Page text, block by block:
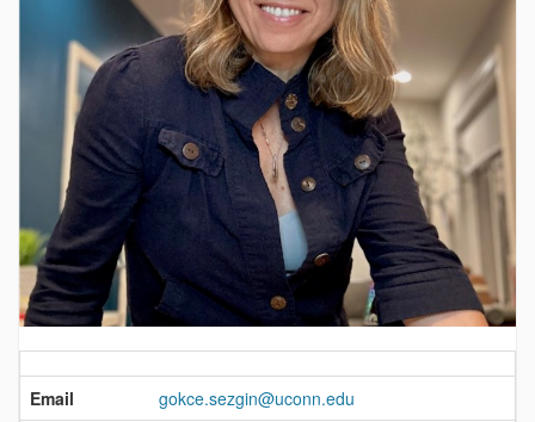
Contact
Information
Email
gokce.sezgin@uconn.edu